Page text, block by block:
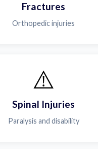
Fractures
Orthopedic injuries
⚠️
Spinal Injuries
Paralysis and disability